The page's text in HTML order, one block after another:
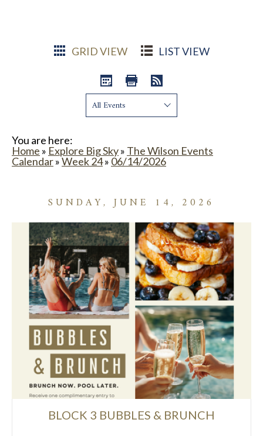
GRID VIEW LIST VIEW
Show:
You are here:
Home » Explore Big Sky» The Wilson Events
Calendar»Week 24» 06/14/2026
SUNDAY, JUNE 14, 2026
BLOCK 3 BUBBLES & BRUNCH